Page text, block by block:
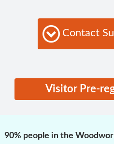
Contact
Visitor Pre-
90% people in the